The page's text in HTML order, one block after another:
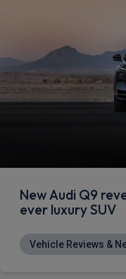
New Audi Q9
ever luxury SUV
Vehicle Reviews &